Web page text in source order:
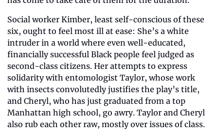
Social worker Kimber, least self-conscious of these
six, ought to feel most ill at ease: She’s a white
intruder in a world where even well-educated,
financially successful Black people feel judged as
second-class citizens. Her attempts to express
solidarity with entomologist Taylor, whose work
with insects convolutedly justifies the play’s title,
and Cheryl, who has just graduated from a top
Manhattan high school, go awry. Taylor and Cheryl
also rub each other raw, mostly over issues of class.